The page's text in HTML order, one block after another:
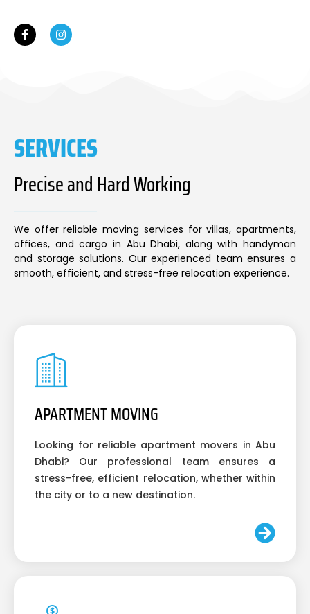
SERVICES
Precise and Hard Working
We offer reliable moving services for villas, apartments,
offices, and cargo in Abu Dhabi, along with handyman
and storage solutions. Our experienced team ensures a
smooth, efficient, and stress-free relocation experience.
APARTMENT MOVING
Looking for reliable apartment movers in Abu
Dhabi? Our professional team ensures a
stress-free, efficient relocation, whether within
the city or to a new destination.